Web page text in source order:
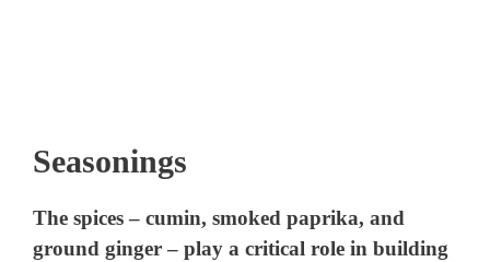
Seasonings
The spices – cumin, smoked paprika, and
ground ginger – play a critical role in building